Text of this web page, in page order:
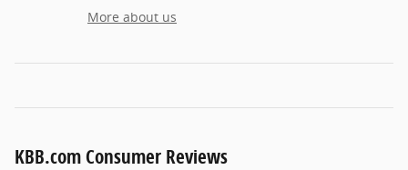
More about us
KBB.com Consumer Reviews